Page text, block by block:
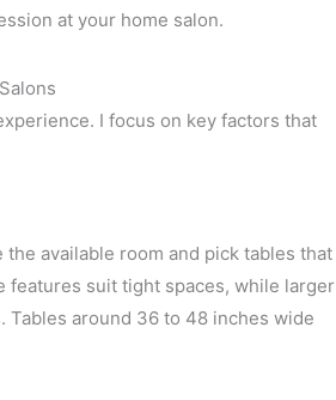
at your home salon.
I focus on key factors that
available room and pick tables that
features suit tight spaces, while larger
around 36 to 48 inches wide